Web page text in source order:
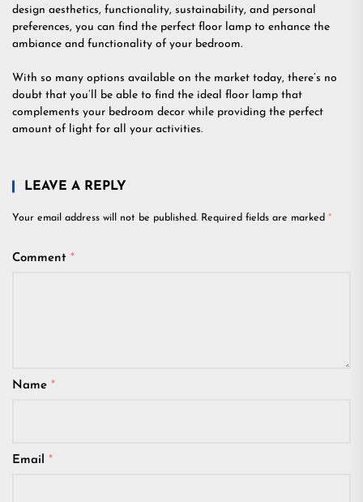
design aesthetics, functionality, sustainability, and personal
preferences, you can find the perfect floor lamp to enhance the
ambiance and functionality of your bedroom.
With so many options available on the market today, there’s no
doubt that you’ll be able to find the ideal floor lamp that
complements your bedroom decor while providing the perfect
amount of light for all your activities.
LEAVE A REPLY
Your email address will not be published. Required fields are marked *
Comment *
Name *
Email *